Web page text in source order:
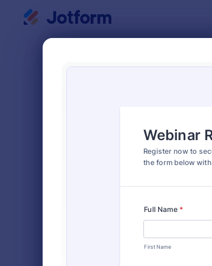
Classic
7,205
7,022